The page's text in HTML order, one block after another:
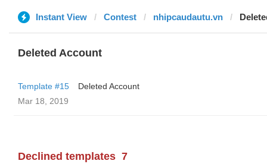
Instant View Contest nhipcaudautu.vn
Deleted Account
Template #15
Deleted Account
Mar 18, 2019
Declined templates 7